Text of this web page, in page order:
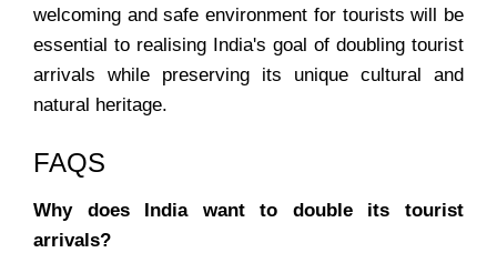
welcoming and safe environment for tourists will be
essential to realising India's goal of doubling tourist
arrivals while preserving its unique cultural and
natural heritage.
FAQS
Why does India want to double its tourist
arrivals?